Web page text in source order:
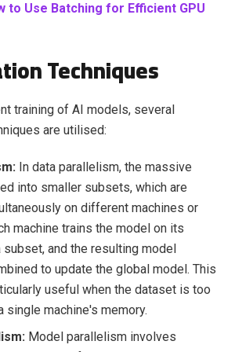
to Use Batching for Efficient GPU
Techniques
training of AI models, several
are utilised:
In data parallelism, the massive
into smaller subsets, which are
on different machines or
machine trains the model on its
and the resulting model
to update the global model. This
useful when the dataset is too
single machine's memory.
Model parallelism involves